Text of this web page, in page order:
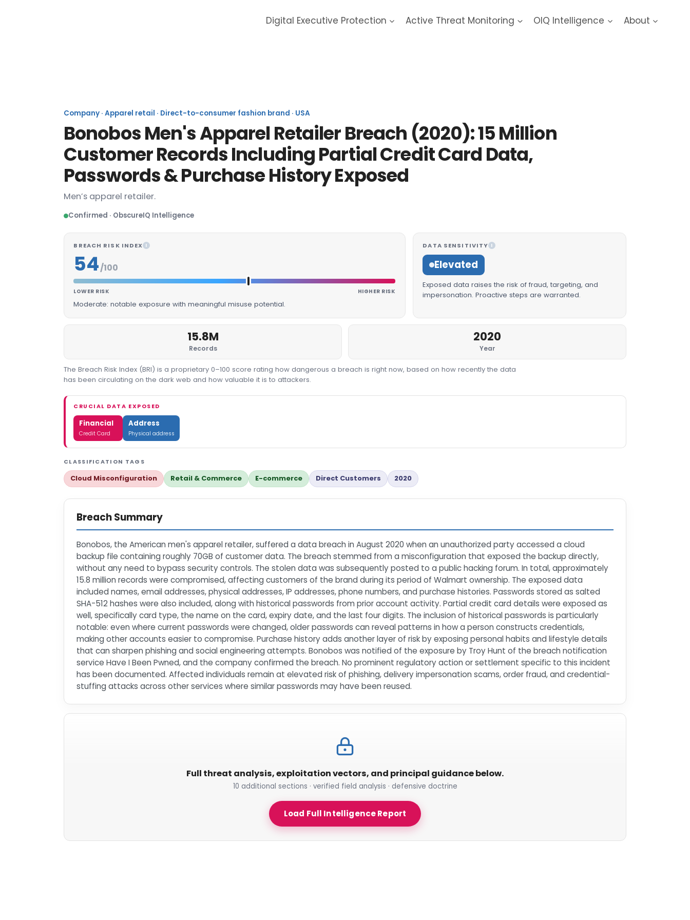
Digital Executive Protection Active Threat Monitoring OIQ Intelligence About
Company · Apparel retail · Direct-to-consumer fashion brand · USA
Bonobos Men's Apparel Retailer Breach (2020): 15 Million
Customer Records Including Partial Credit Card Data,
Passwords & Purchase History Exposed
Men’s apparel retailer.
Confirmed · ObscureIQ Intelligence
BREACH RISK INDEX I
54/100
LOWER RISK HIGHER RISK
Moderate: notable exposure with meaningful misuse potential.
DATA SENSITIVITY I
Elevated
Exposed data raises the risk of fraud, targeting, and
impersonation. Proactive steps are warranted.
15.8M
Records
2020
Year
The Breach Risk Index (BRI) is a proprietary 0–100 score rating how dangerous a breach is right now, based on how recently the data
has been circulating on the dark web and how valuable it is to attackers.
CRUCIAL DATA EXPOSED
Financial
Credit Card
Address
Physical address
CLASSIFICATION TAGS
Cloud Misconfiguration Retail & Commerce E-commerce Direct Customers 2020
Breach Summary
Bonobos, the American men's apparel retailer, suffered a data breach in August 2020 when an unauthorized party accessed a cloud
backup file containing roughly 70GB of customer data. The breach stemmed from a misconfiguration that exposed the backup directly,
without any need to bypass security controls. The stolen data was subsequently posted to a public hacking forum. In total, approximately
15.8 million records were compromised, affecting customers of the brand during its period of Walmart ownership. The exposed data
included names, email addresses, physical addresses, IP addresses, phone numbers, and purchase histories. Passwords stored as salted
SHA-512 hashes were also included, along with historical passwords from prior account activity. Partial credit card details were exposed as
well, specifically card type, the name on the card, expiry date, and the last four digits. The inclusion of historical passwords is particularly
notable: even where current passwords were changed, older passwords can reveal patterns in how a person constructs credentials,
making other accounts easier to compromise. Purchase history adds another layer of risk by exposing personal habits and lifestyle details
that can sharpen phishing and social engineering attempts. Bonobos was notified of the exposure by Troy Hunt of the breach notification
service Have I Been Pwned, and the company confirmed the breach. No prominent regulatory action or settlement specific to this incident
has been documented. Affected individuals remain at elevated risk of phishing, delivery impersonation scams, order fraud, and credential-
stuffing attacks across other services where similar passwords may have been reused.
Full threat analysis, exploitation vectors, and principal guidance below.
10 additional sections · verified field analysis · defensive doctrine
Load Full Intelligence Report